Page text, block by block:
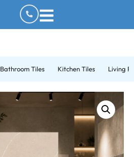
Bathroom Tiles Kitchen Tiles Living